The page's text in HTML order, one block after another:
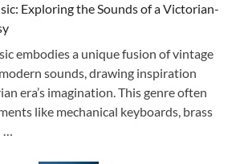
Exploring the Sounds of a Victorian-
embodies a unique fusion of vintage
sounds, drawing inspiration
era’s imagination. This genre often
like mechanical keyboards, brass
…